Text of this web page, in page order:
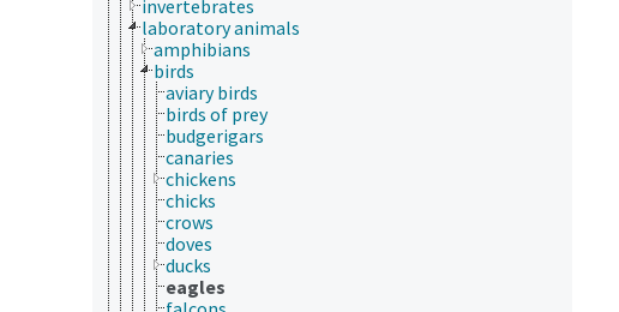
invertebrates
laboratory animals
amphibians
birds
aviary birds
birds of prey
budgerigars
canaries
chickens
chicks
crows
doves
ducks
eagles